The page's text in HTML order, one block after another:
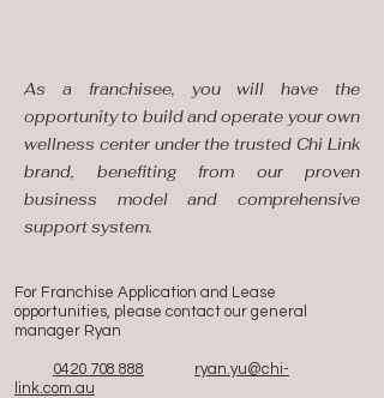
As a franchisee, you will have the
opportunity to build and operate your own
wellness center under the trusted Chi Link
brand, benefiting from our proven
business model and comprehensive
support system.​
For Franchise Application and Lease
opportunities, please contact our general
manager Ryan
0420 708 888
ryan.yu@chi-
link.com.au